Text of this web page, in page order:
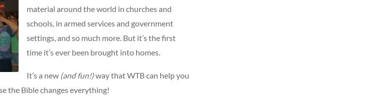
material around the world in churches and
schools, in armed services and government
settings, and so much more. But it’s the first
time it’s ever been brought into homes.
It’s a new (and fun!)way that WTB can help you
the Bible changes everything!